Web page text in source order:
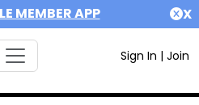
MEMBER APP X
Sign In | Join